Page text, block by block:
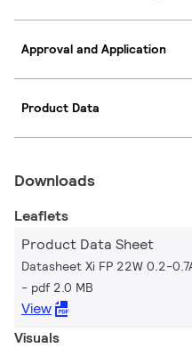
Approval and Application
Product Data
Downloads
Leaflets
Product Data Sheet
Datasheet Xi FP 22W 0.2-
pdf 2.0 MB
View
Visuals